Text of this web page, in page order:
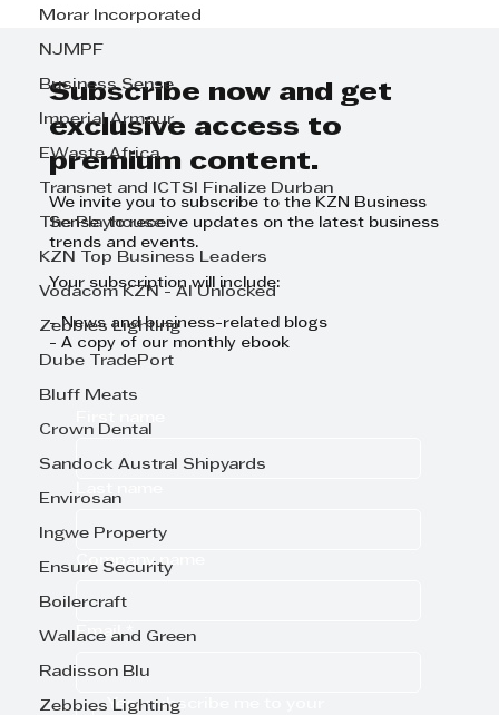
Morar Incorporated
NJMPF
Business Sense
Imperial Armour
EWaste Africa
Transnet and ICTSI Finalize Durban
The Playhouse
KZN Top Business Leaders
Vodacom KZN - AI Unlocked
Zebbies Lighting
Dube TradePort
Bluff Meats
Crown Dental
Sandock Austral Shipyards
Envirosan
Ingwe Property
Ensure Security
Boilercraft
Wallace and Green
Radisson Blu
Zebbies Lighting
Ashley Bell's Inspirational Path:
A Leader's Perspective on
Subscribe now and get
exclusive access to
premium content.
We invite you to subscribe to the KZN Business
Sense to receive updates on the latest business
trends and events.
Your subscription will include:
- News and business-related blogs
- A copy of our monthly ebook
Company name
Email *
Yes, subscribe me to your